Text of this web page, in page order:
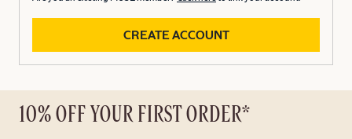
CREATE ACCOUNT
10% OFF YOUR FIRST ORDER*